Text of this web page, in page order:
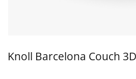
Knoll Barcelona Couch